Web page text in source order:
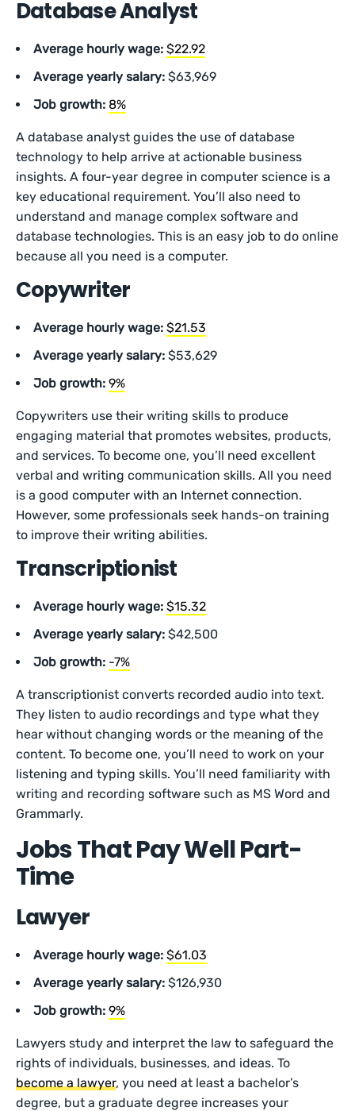
Database Analyst
Average hourly wage: $22.92
Average yearly salary: $63,969
Job growth: 8%
A database analyst guides the use of database
technology to help arrive at actionable business
insights. A four-year degree in computer science is a
key educational requirement. You’ll also need to
understand and manage complex software and
database technologies. This is an easy job to do online
because all you need is a computer.
Copywriter
Average hourly wage: $21.53
Average yearly salary: $53,629
Job growth: 9%
Copywriters use their writing skills to produce
engaging material that promotes websites, products,
and services. To become one, you’ll need excellent
verbal and writing communication skills. All you need
is a good computer with an Internet connection.
However, some professionals seek hands-on training
to improve their writing abilities.
Transcriptionist
Average hourly wage: $15.32
Average yearly salary: $42,500
Job growth: -7%
A transcriptionist converts recorded audio into text.
They listen to audio recordings and type what they
hear without changing words or the meaning of the
content. To become one, you’ll need to work on your
listening and typing skills. You’ll need familiarity with
writing and recording software such as MS Word and
Grammarly.
Jobs That Pay Well Part-
Time
Lawyer
Average hourly wage: $61.03
Average yearly salary: $126,930
Job growth: 9%
Lawyers study and interpret the law to safeguard the
rights of individuals, businesses, and ideas. To
become a lawyer, you need at least a bachelor’s
degree, but a graduate degree increases your